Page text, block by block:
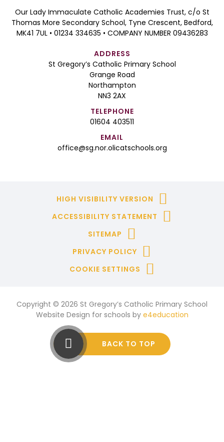
Our Lady Immaculate Catholic Academies Trust, c/o St
Thomas More Secondary School, Tyne Crescent, Bedford,
MK41 7UL • 01234 334635 • COMPANY NUMBER 09436283
ADDRESS
St Gregory’s Catholic Primary School
Grange Road
Northampton
NN3 2AX
TELEPHONE
01604 403511
EMAIL
office@sg.nor.olicatschools.org
HIGH VISIBILITY VERSION
ACCESSIBILITY STATEMENT
SITEMAP
PRIVACY POLICY
COOKIE SETTINGS
Copyright © 2026 St Gregory’s Catholic Primary School
Website Design for schools by e4education
BACK TO TOP